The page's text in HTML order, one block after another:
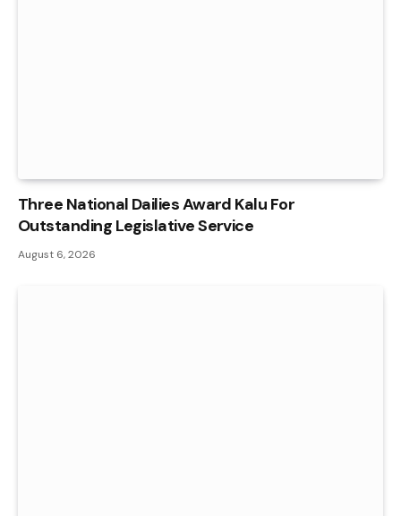
Three National Dailies Award Kalu For
Outstanding Legislative Service
August 6, 2026